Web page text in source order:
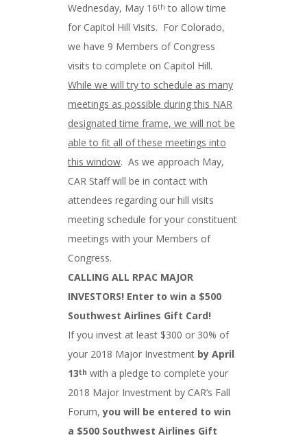
Wednesday, May 16th to allow time
for Capitol Hill Visits. For Colorado,
we have 9 Members of Congress
visits to complete on Capitol Hill.
While we will try to schedule as many
meetings as possible during this NAR
designated time frame, we will not be
able to fit all of these meetings into
this window. As we approach May,
CAR Staff will be in contact with
attendees regarding our hill visits
meeting schedule for your constituent
meetings with your Members of
Congress.
CALLING ALL RPAC MAJOR
INVESTORS! Enter to win a $500
Southwest Airlines Gift Card!
If you invest at least $300 or 30% of
your 2018 Major Investment by April
13th with a pledge to complete your
2018 Major Investment by CAR’s Fall
Forum,you will be entered to win
a $500 Southwest Airlines Gift